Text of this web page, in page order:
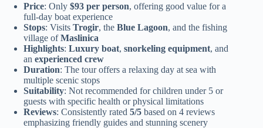
Price: Only $93 per person, offering good value for a
full-day boat experience
Stops: Visits Trogir, the Blue Lagoon, and the fishing
village ofMaslinica
Highlights: Luxury boat, snorkeling equipment, and
an experienced crew
Duration: The tour offers a relaxing day at sea with
multiple scenic stops
Suitability: Not recommended for children under 5 or
guests with specific health or physical limitations
Reviews: Consistently rated 5/5 based on 4 reviews
emphasizing friendly guides and stunning scenery